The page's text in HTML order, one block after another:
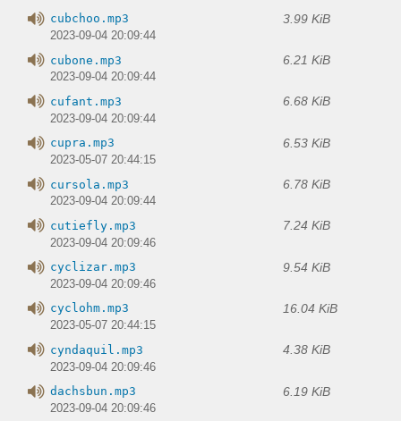
cubchoo.mp3 3.99 KiB
2023-09-04 20:09:44
cubone.mp3 6.21 KiB
2023-09-04 20:09:44
cufant.mp3 6.68 KiB
2023-09-04 20:09:44
cupra.mp3 6.53 KiB
2023-05-07 20:44:15
cursola.mp3 6.78 KiB
2023-09-04 20:09:44
cutiefly.mp3 7.24 KiB
2023-09-04 20:09:46
cyclizar.mp3 9.54 KiB
2023-09-04 20:09:46
cyclohm.mp3 16.04 KiB
2023-05-07 20:44:15
cyndaquil.mp3 4.38 KiB
2023-09-04 20:09:46
dachsbun.mp3 6.19 KiB
2023-09-04 20:09:46